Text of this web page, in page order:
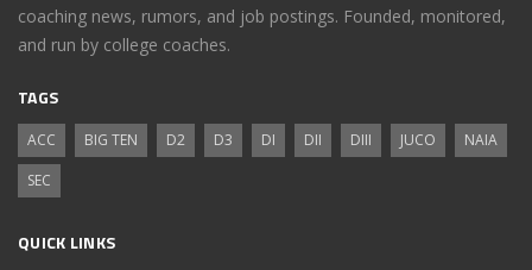
coaching news, rumors, and job postings. Founded, monitored,
and run by college coaches.
TAGS
ACC BIG TEN D2 D3 DI DII DIII JUCO
NAIA
SEC
QUICK LINKS